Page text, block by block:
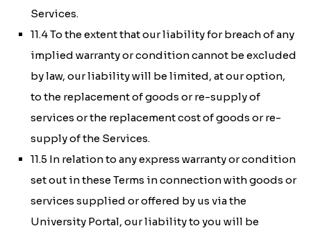
Services.
11.4 To the extent that our liability for breach of any
implied warranty or condition cannot be excluded
by law, our liability will be limited, at our option,
to the replacement of goods or re-supply of
services or the replacement cost of goods or re-
supply of the Services.
11.5 In relation to any express warranty or condition
set out in these Terms in connection with goods or
services supplied or offered by us via the
University Portal, our liability to you will be